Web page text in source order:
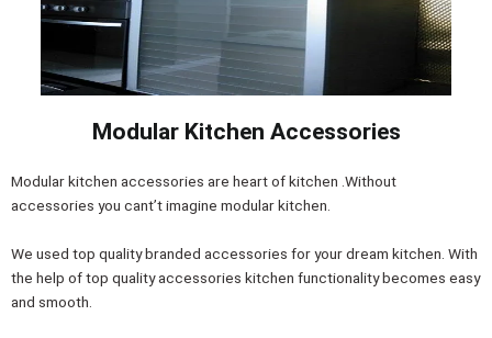
Modular Kitchen Accessories
Modular kitchen accessories are heart of kitchen .Without
accessories you cant’t imagine modular kitchen.
We used top quality branded accessories for your dream kitchen. With
the help of top quality accessories kitchen functionality becomes easy
and smooth.